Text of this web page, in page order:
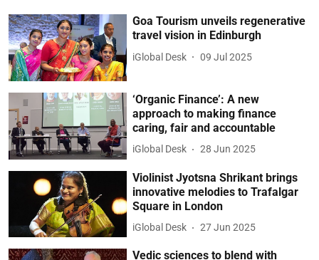
Goa Tourism unveils regenerative
travel vision in Edinburgh
iGlobal Desk 09 Jul 2025
‘Organic Finance’: A new
approach to making finance
caring, fair and accountable
iGlobal Desk 28 Jun 2025
Violinist Jyotsna Shrikant brings
innovative melodies to Trafalgar
Square in London
iGlobal Desk 27 Jun 2025
Vedic sciences to blend with